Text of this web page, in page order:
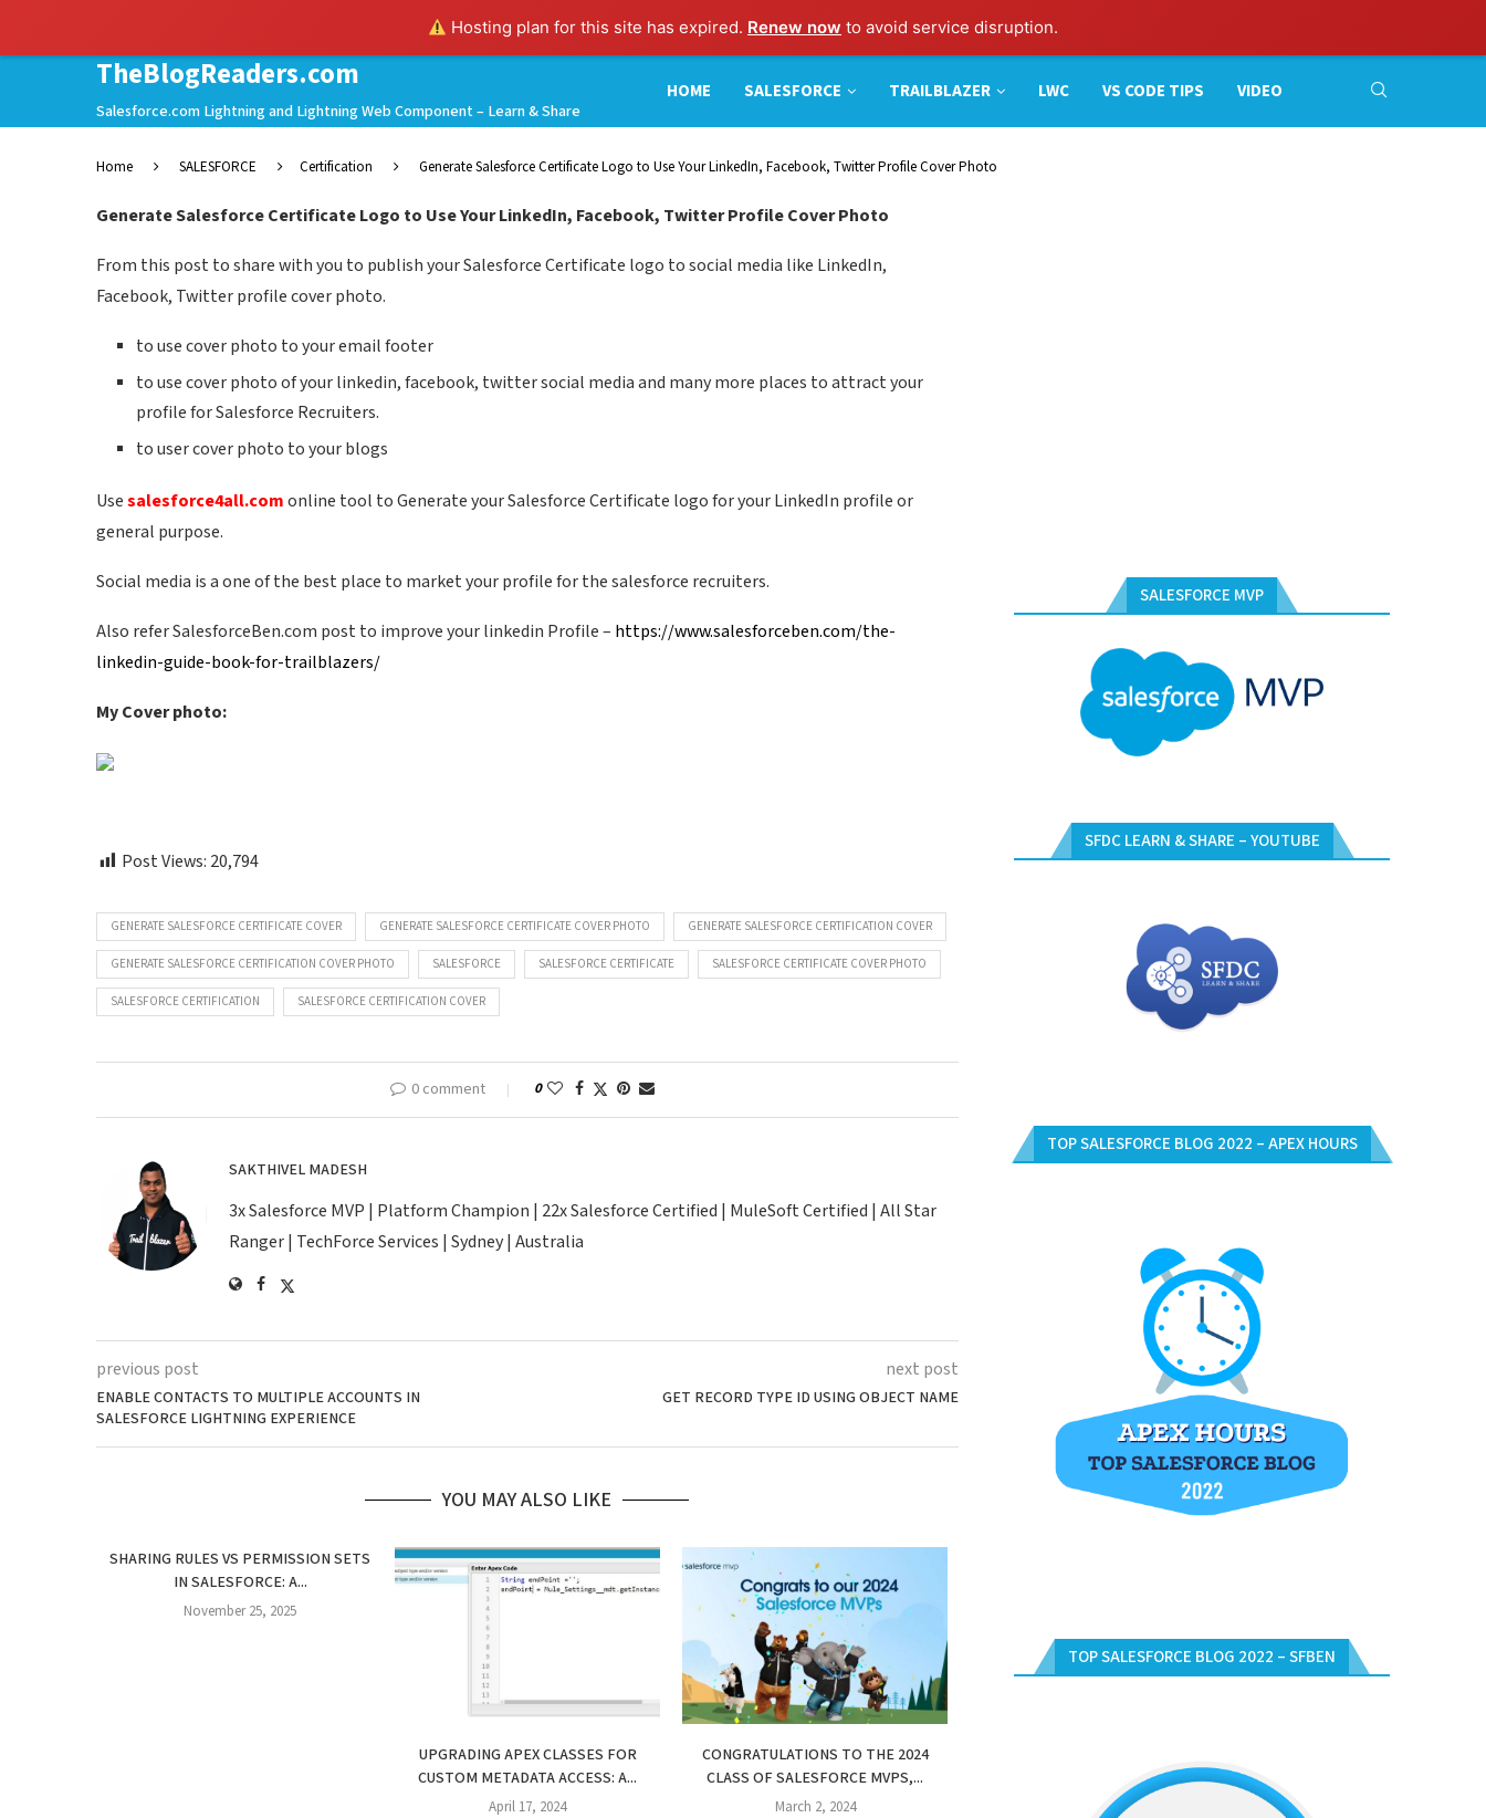
Hosting plan for this site has expired. Renew now to avoid service disruption.
TheBlogReaders.com
Salesforce.com Lightning and Lightning Web Component – Learn & Share
HOME SALESFORCE TRAILBLAZER LWC VS CODE TIPS VIDEO
Home SALESFORCE Certification Generate Salesforce Certificate Logo to Use Your LinkedIn, Facebook, Twitter Profile Cover Photo
Generate Salesforce Certificate Logo to Use Your LinkedIn, Facebook, Twitter Profile Cover Photo
From this post to share with you to publish your Salesforce Certificate logo to social media like LinkedIn,
Facebook, Twitter profile cover photo.
to use cover photo to your email footer
to use cover photo of your linkedin, facebook, twitter social media and many more places to attract your
profile for Salesforce Recruiters.
to user cover photo to your blogs
Usesalesforce4all.comonline tool to Generate your Salesforce Certificate logo for your LinkedIn profile or
general purpose.
Social media is a one of the best place to market your profile for the salesforce recruiters.
Also refer SalesforceBen.com post to improve your linkedin Profile – https://www.salesforceben.com/the-
linkedin-guide-book-for-trailblazers/
My Cover photo:
Post Views: 20,794
GENERATE SALESFORCE CERTIFICATE COVER GENERATE SALESFORCE CERTIFICATE COVER PHOTO GENERATE SALESFORCE CERTIFICATION COVER
GENERATE SALESFORCE CERTIFICATION COVER PHOTO SALESFORCE SALESFORCE CERTIFICATE SALESFORCE CERTIFICATE COVER PHOTO
SALESFORCE CERTIFICATION SALESFORCE CERTIFICATION COVER
0 comment 0
SAKTHIVEL MADESH
3x Salesforce MVP | Platform Champion | 22x Salesforce Certified | MuleSoft Certified | All Star
Ranger | TechForce Services | Sydney | Australia
previous post
ENABLE CONTACTS TO MULTIPLE ACCOUNTS IN
SALESFORCE LIGHTNING EXPERIENCE
next post
GET RECORD TYPE ID USING OBJECT NAME
YOU MAY ALSO LIKE
SHARING RULES VS PERMISSION SETS
IN SALESFORCE: A...
November 25, 2025
UPGRADING APEX CLASSES FOR
CUSTOM METADATA ACCESS: A...
April 17, 2024
CONGRATULATIONS TO THE 2024
CLASS OF SALESFORCE MVPS,...
March 2, 2024
CERTIFICATION WITH FREE VOUCHERS
IN...
SALESFORCE MVP
SFDC LEARN & SHARE – YOUTUBE
TOP SALESFORCE BLOG 2022 – APEX HOURS
TOP SALESFORCE BLOG 2022 – SFBEN